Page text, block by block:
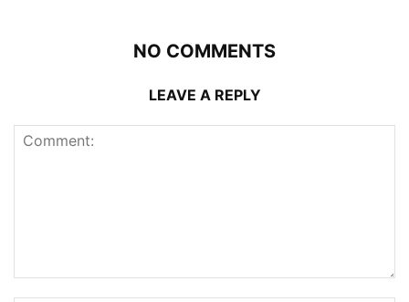
NO COMMENTS
LEAVE A REPLY